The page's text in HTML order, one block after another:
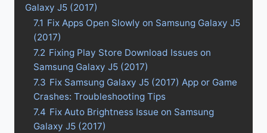
Galaxy J5 (2017)
7.1 Fix Apps Open Slowly on Samsung Galaxy J5
(2017)
7.2 Fixing Play Store Download Issues on
Samsung Galaxy J5 (2017)
7.3 Fix Samsung Galaxy J5 (2017) App or Game
Crashes: Troubleshooting Tips
7.4 Fix Auto Brightness Issue on Samsung
Galaxy J5 (2017)